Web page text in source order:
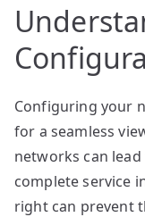
Configuring your
for a seamless
networks can
complete service
right can prevent